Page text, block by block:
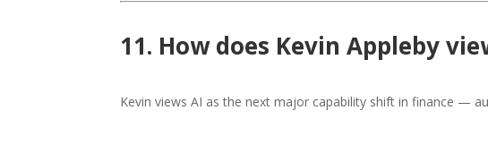
11. How does Kevin Appleby
Kevin views AI as the next major capability shift in finance —